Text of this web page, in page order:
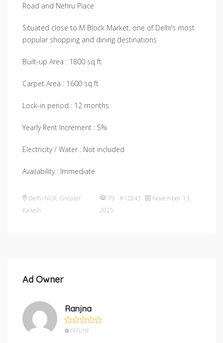
Road and Nehru Place
Situated close to M Block Market, one of Delhi’s most
popular shopping and dining destinations
Built-up Area : 1800 sq ft
Carpet Area : 1600 sq ft
Lock-in period : 12 months
Yearly Rent Increment : 5%
Electricity / Water : Not included
Availability : Immediate
Delhi NCR, Greater
Kailash
79 #12843
November 13,
2025
Ad Owner
Ranjna
OFFLINE